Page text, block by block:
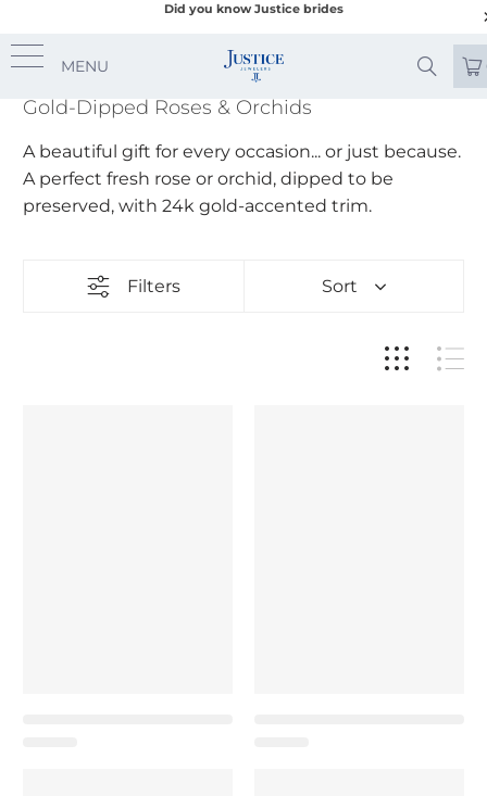
Did you know Justice brides
MENU
Gold-Dipped Roses & Orchids
A beautiful gift for every occasion... or just because.
A perfect fresh rose or orchid, dipped to be
preserved, with 24k gold-accented trim.
Filters Sort